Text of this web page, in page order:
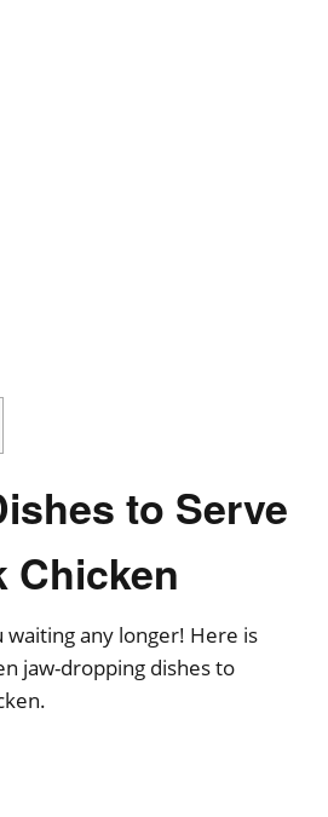
to Serve
Chicken
waiting any longer! Here is
jaw-dropping dishes to